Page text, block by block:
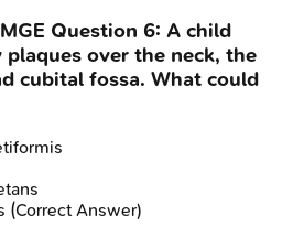
Question 6: A child
over the neck, the
cubital fossa. What could
(Correct Answer)